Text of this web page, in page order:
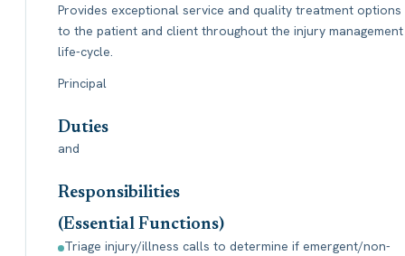
Provides exceptional service and quality treatment options
to the patient and client throughout the injury management
life-cycle.
Principal
Duties
and
Responsibilities
(Essential Functions)
Triage injury/illness calls to determine if emergent/non-